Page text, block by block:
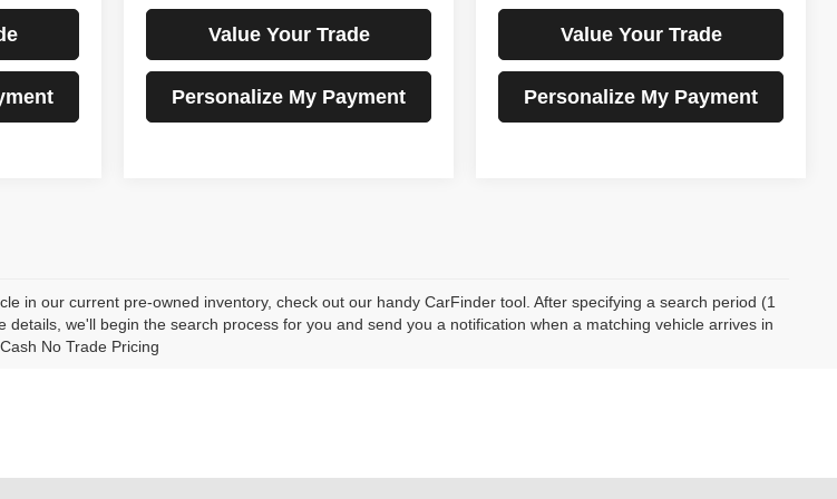
Value Your Trade
Personalize My Payment
Value Your Trade
Personalize My Payment
in our current pre-owned inventory, check out our handy CarFinder tool. After specifying a search period (1
details, we'll begin the search process for you and send you a notification when a matching vehicle arrives in
No Trade Pricing